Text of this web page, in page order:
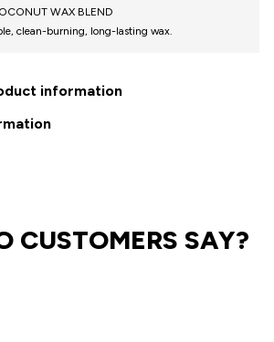
WAX BLEND
clean-burning, long-lasting wax.
information
CUSTOMERS SAY?